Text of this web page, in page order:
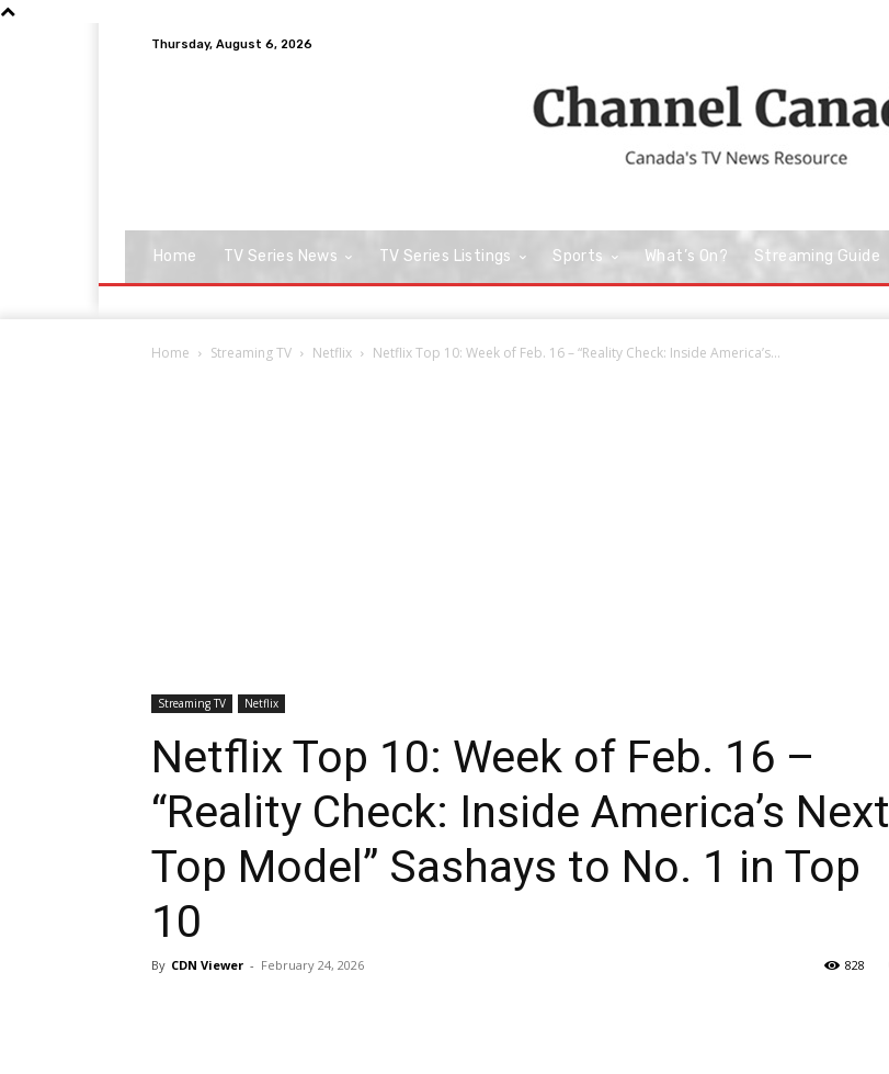
Thursday, August 6, 2026
Home TV Series News TV Series Listings Sports What’s On? Streaming Guide
Home Streaming TV Netflix Netflix Top 10: Week of Feb. 16 – “Reality Check: Inside America’s...
Streaming TV Netflix
Netflix Top 10: Week of Feb. 16 –
“Reality Check: Inside America’s Next
Top Model” Sashays to No. 1 in Top
10
By CDN Viewer - February 24, 2026 828